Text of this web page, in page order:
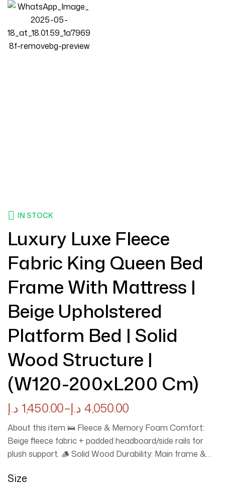
IN STOCK
Luxury Luxe Fleece
Fabric King Queen Bed
Frame With Mattress |
Beige Upholstered
Platform Bed | Solid
Wood Structure |
(W120-200xL200 Cm)
1,450.00 د.إ – 4,050.00 د.إ
About this item 🛌 Fleece & Memory Foam Comfort:
Beige fleece fabric + padded headboard/side rails for
plush support. 🪵 Solid Wood Durability: Main frame &
Heavy-Duty Metal Legs: Reinforced legs prolong
Size